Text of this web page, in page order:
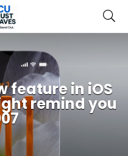
feature in iOS
remind you